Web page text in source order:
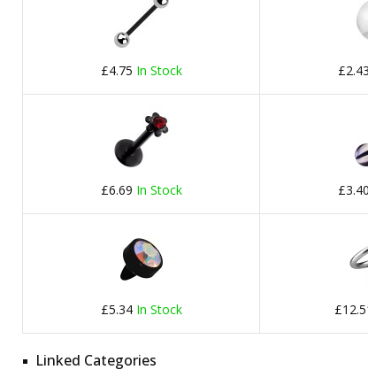
£4.75 In Stock £2.43
£6.69 In Stock £3.40
£5.34 In Stock
Linked Categories